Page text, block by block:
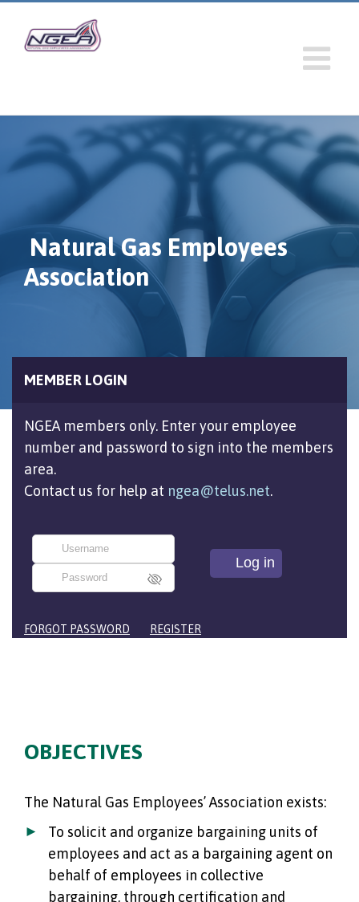
Natural Gas Employees
Association
MEMBER LOGIN
NGEA members only. Enter your employee
number and password to sign into the members
area.
Contact us for help at ngea@telus.net.
FORGOT PASSWORD REGISTER
OBJECTIVES
The Natural Gas Employees’ Association exists:
To solicit and organize bargaining units of
employees and act as a bargaining agent on
behalf of employees in collective
bargaining, through certification and